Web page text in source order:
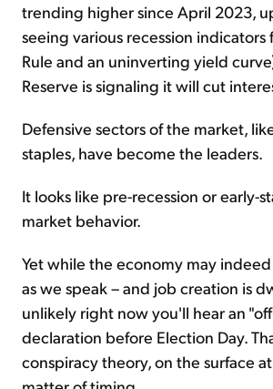
trending higher since April 2023,
seeing various recession indicators
Rule and an uninverting yield
Reserve is signaling it will cut
Defensive sectors of the market,
staples, have become the leaders.
It looks like pre-recession or early-
market behavior.
Yet while the economy may
as we speak – and job creation is
unlikely right now you'll hear an
declaration before Election Day.
conspiracy theory, on the surface